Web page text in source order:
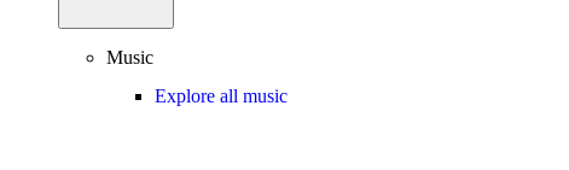
Music
Explore all music